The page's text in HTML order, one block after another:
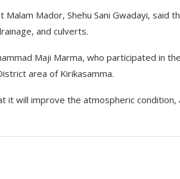
Mador, Shehu Sani Gwadayi, said
and culverts.
Maji Marma, who participated in the
area of Kirikasamma.
it will improve the atmospheric condition,